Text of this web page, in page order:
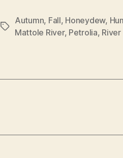
Tags
Autumn, Fall, Honeydew,
Mattole River, Petrolia, River